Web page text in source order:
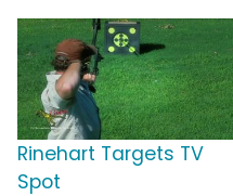
Rinehart Targets TV
Spot